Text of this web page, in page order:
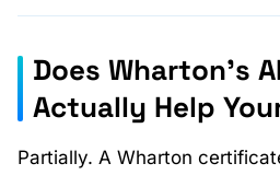
Does Wharton's
Actually Help
Partially. A Wharton